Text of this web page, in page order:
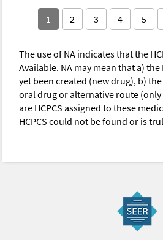
1 2 3 4 5
The use of NA indicates that the
Available. NA may mean that a) the
yet been created (new drug), b)
oral drug or alternative route
are HCPCS assigned to these
HCPCS could not be found or is